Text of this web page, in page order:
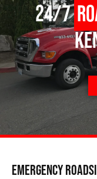
24/7
Emergency